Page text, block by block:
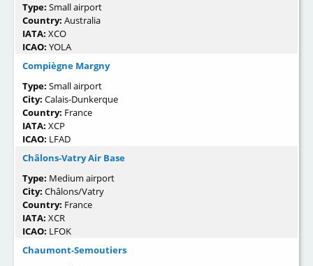
Type: Small airport
Country: Australia
IATA: XCO
ICAO: YOLA
Compiègne Margny
Type: Small airport
City: Calais-Dunkerque
Country: France
IATA: XCP
ICAO: LFAD
Châlons-Vatry Air Base
Type: Medium airport
City: Châlons/Vatry
Country: France
IATA: XCR
ICAO: LFOK
Chaumont-Semoutiers